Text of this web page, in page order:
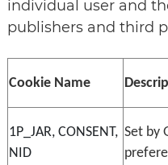
individual user and
publishers and third
Cookie Name
1P_JAR, CONSENT,
NID
Set by